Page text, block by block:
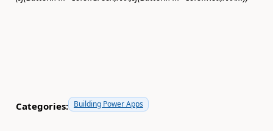
Categories: Building Power Apps